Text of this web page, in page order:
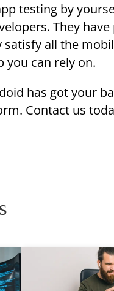
testing by
They
all the
you can rely on.
has got your
Contact us